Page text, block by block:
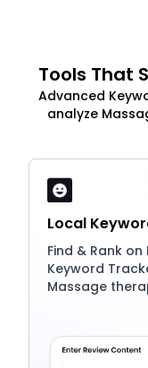
Tools That
Advanced
analyze
Local
Find & Rank
Keyword
Massage